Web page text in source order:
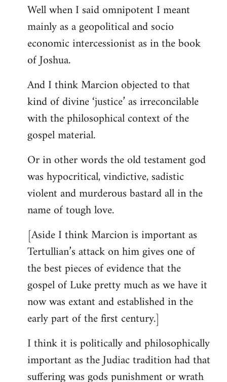
Well when I said omnipotent I meant
mainly as a geopolitical and socio
economic intercessionist as in the book
of Joshua.
And I think Marcion objected to that
kind of divine ‘justice’ as irreconcilable
with the philosophical context of the
gospel material.
Or in other words the old testament god
was hypocritical, vindictive, sadistic
violent and murderous bastard all in the
name of tough love.
[Aside I think Marcion is important as
Tertullian’s attack on him gives one of
the best pieces of evidence that the
gospel of Luke pretty much as we have it
now was extant and established in the
early part of the first century.]
I think it is politically and philosophically
important as the Judiac tradition had that
suffering was gods punishment or wrath